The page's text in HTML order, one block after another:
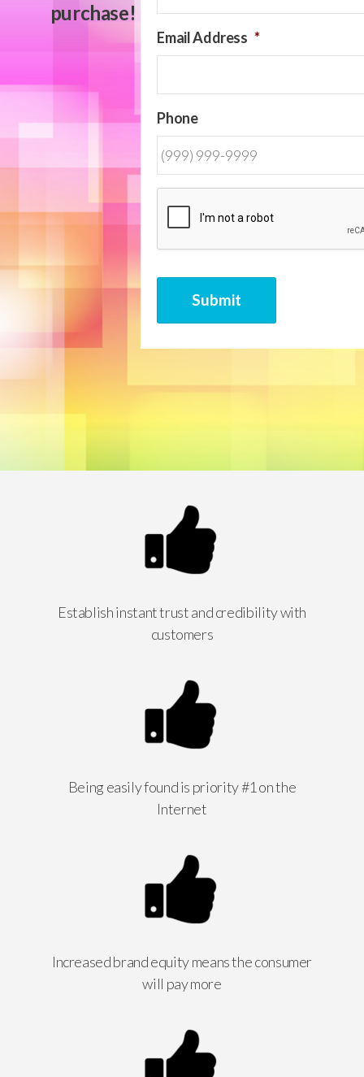
purchase!
Email Address *
Phone
Submit
Establish instant trust and credibility with
customers
Being easily found is priority #1 on the
Internet
Increased brand equity means the consumer
will pay more